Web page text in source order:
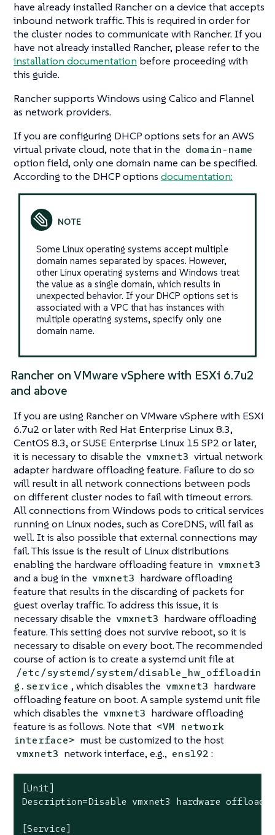
have already installed Rancher on a device that accepts
inbound network traffic. This is required in order for
the cluster nodes to communicate with Rancher. If you
have not already installed Rancher, please refer to the
installation documentation before proceeding with
this guide.
Rancher supports Windows using Calico and Flannel
as network providers.
If you are configuring DHCP options sets for an AWS
virtual private cloud, note that in the domain-name
option field, only one domain name can be specified.
According to the DHCP options documentation:
Some Linux operating systems accept multiple
domain names separated by spaces. However,
other Linux operating systems and Windows treat
the value as a single domain, which results in
unexpected behavior. If your DHCP options set is
associated with a VPC that has instances with
multiple operating systems, specify only one
domain name.
Rancher on VMware vSphere with ESXi 6.7u2
and above
If you are using Rancher on VMware vSphere with ESXi
6.7u2 or later with Red Hat Enterprise Linux 8.3,
CentOS 8.3, or SUSE Enterprise Linux 15 SP2 or later,
it is necessary to disable the vmxnet3 virtual network
adapter hardware offloading feature. Failure to do so
will result in all network connections between pods
on different cluster nodes to fail with timeout errors.
All connections from Windows pods to critical services
running on Linux nodes, such as CoreDNS, will fail as
well. It is also possible that external connections may
fail. This issue is the result of Linux distributions
enabling the hardware offloading feature in vmxnet3
and a bug in the vmxnet3 hardware offloading
feature that results in the discarding of packets for
guest overlay traffic. To address this issue, it is
necessary disable the vmxnet3 hardware offloading
feature. This setting does not survive reboot, so it is
necessary to disable on every boot. The recommended
course of action is to create a systemd unit file at
/etc/systemd/system/disable_hw_offloadin
g.service , which disables the vmxnet3 hardware
offloading feature on boot. A sample systemd unit file
which disables the vmxnet3 hardware offloading
feature is as follows. Note that <VM network
interface> must be customized to the host
vmxnet3 network interface, e.g., ens192 :
[Unit]
Description=Disable vmxnet3 hardware
[Service]